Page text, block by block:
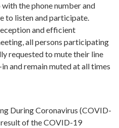
the phone number and
to listen and participate.
and efficient
all persons participating
requested to mute their line
and remain muted at all times
During Coronavirus (COVID-
result of the COVID-19